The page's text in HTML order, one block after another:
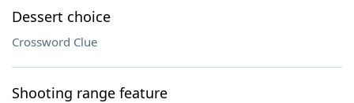
Dessert choice
Crossword Clue
Shooting range feature